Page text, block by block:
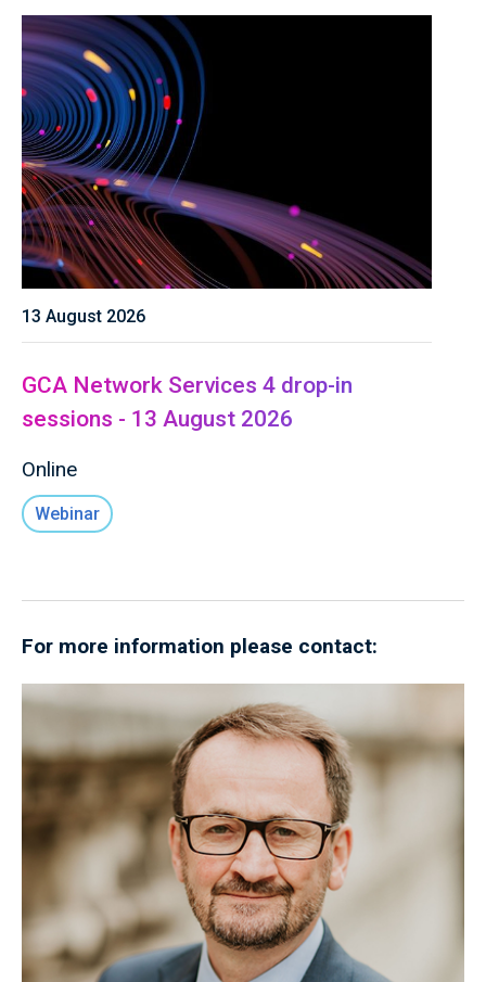
13 August 2026
GCA Network Services 4 drop-in
sessions - 13 August 2026
Online
Webinar
For more information please contact: